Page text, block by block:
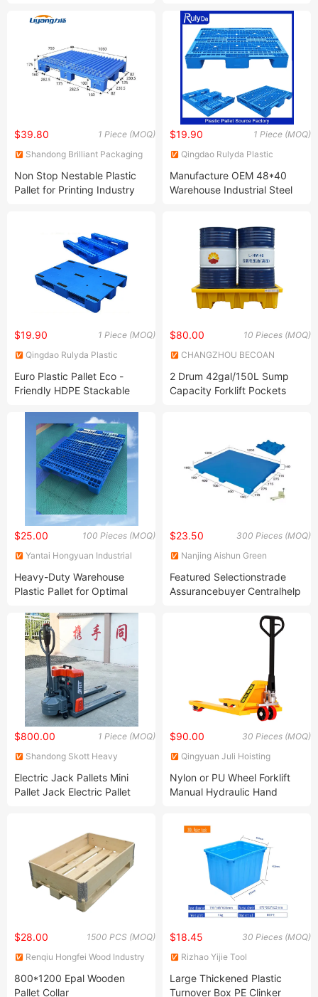
1200X1000 mm HDPE Virgin
Industry Warehouse
Duty Large Transportation
Storage Grid Solid Plastic
Pallet Price 10%off
1 Piece (MOQ)
$39.80
Shandong Brilliant Packaging
Non Stop Nestable Plastic
Pallet for Printing Industry
Printing Machine Pallet
1 Piece (MOQ)
$19.90
Qingdao Rulyda Plastic
Manufacture OEM 48*40
Warehouse Industrial Steel
Storage 3 Runners Heavy
Duty Euro HDPE Plastic
1 Piece (MOQ)
$19.90
Qingdao Rulyda Plastic
Euro Plastic Pallet Eco -
Friendly HDPE Stackable
10 Pieces (MOQ)
$80.00
CHANGZHOU BECOAN
CO., LTD.
2 Drum 42gal/150L Sump
Capacity Forklift Pockets
100 Pieces (MOQ)
$25.00
Yantai Hongyuan Industrial
Heavy-Duty Warehouse
Plastic Pallet for Optimal
300 Pieces (MOQ)
$23.50
Nanjing Aishun Green
Featured Selectionstrade
Assurancebuyer Centralhelp
a Supplierlight Cheap Plastic
Euro Pallets Plastic Price
1 Piece (MOQ)
$800.00
Shandong Skott Heavy
Electric Jack Pallets Mini
Pallet Jack Electric Pallet
30 Pieces (MOQ)
$90.00
Qingyuan Juli Hoisting
Nylon or PU Wheel Forklift
Manual Hydraulic Hand
1500 PCS (MOQ)
$28.00
Renqiu Hongfei Wood Industry
800*1200 Epal Wooden
Pallet Collar
30 Pieces (MOQ)
$18.45
Rizhao Yijie Tool
Large Thickened Plastic
Turnover Box PE Clinker